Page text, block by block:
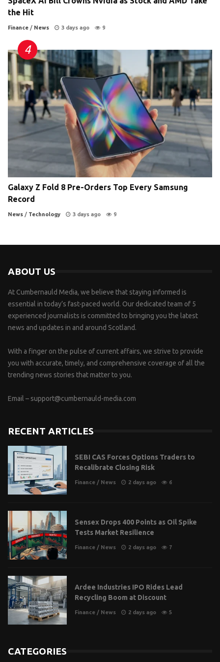
the Hit
Finance / News 3 days ago 9
Galaxy Z Fold 8 Pre-Orders Top Every Samsung
Record
News / Technology 3 days ago 9
ABOUT US
At Cumbernauld Media, we believe that staying informed is
essential in today’s fast-paced world. Our dedicated team of 5
experienced journalists is committed to bringing you the latest
news and updates in and around Scotland.
With a finger on the pulse of current affairs, we strive to provide
you with accurate, timely, and comprehensive coverage of all the
trending news stories that matter to you.
Email – support@cumbernauld-media.com
RECENT ARTICLES
SEBI CAS Forces Options Traders to
Recalibrate Closing Risk
Finance / News 2 days ago 6
Sensex Drops 400 Points as Oil Spike
Tests Market Resilience
Finance / News 2 days ago 7
Ardee Industries IPO Rides Lead
Recycling Boom at Discount
Finance / News 2 days ago 5
CATEGORIES